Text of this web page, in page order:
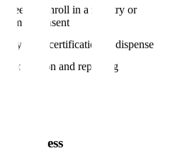
need to enroll in a registry or
consent
may need certification to dispense
collection and reporting
Process